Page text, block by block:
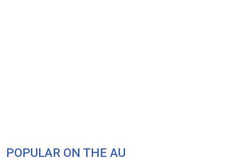
POPULAR ON THE AU